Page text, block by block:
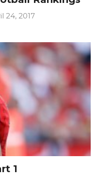
24, 2017
1